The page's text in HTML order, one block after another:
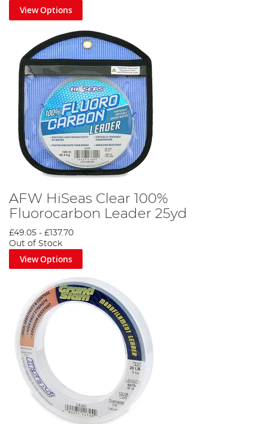
View Options
AFW HiSeas Clear 100%
Fluorocarbon Leader 25yd
£49.05 - £137.70
Out of Stock
View Options